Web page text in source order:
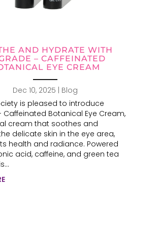
AND HYDRATE WITH
– CAFFEINATED
EYE CREAM
Dec 10, 2025 | Blog
is pleased to introduce
Caffeinated Botanical Eye Cream,
cream that soothes and
delicate skin in the eye area,
health and radiance. Powered
acid, caffeine, and green tea